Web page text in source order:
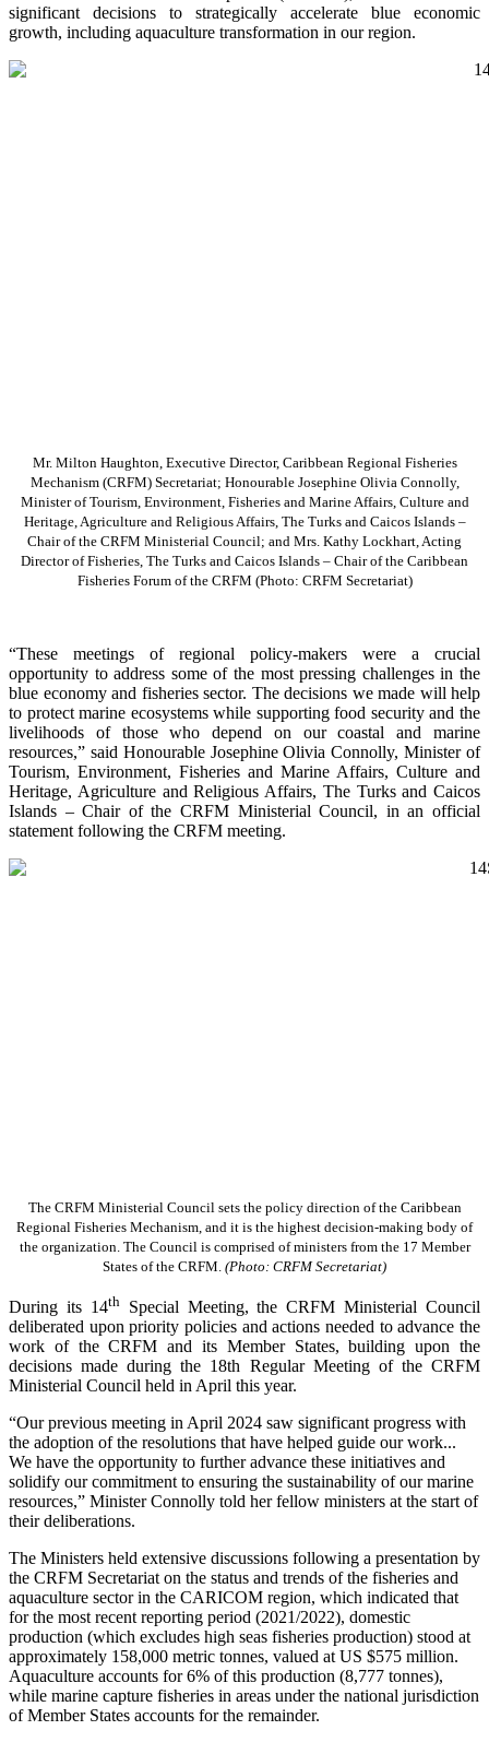
significant decisions to strategically accelerate blue economic
growth, including aquaculture transformation in our region.
Mr. Milton Haughton, Executive Director, Caribbean Regional Fisheries
Mechanism (CRFM) Secretariat; Honourable Josephine Olivia Connolly,
Minister of Tourism, Environment, Fisheries and Marine Affairs, Culture and
Heritage, Agriculture and Religious Affairs, The Turks and Caicos Islands –
Chair of the CRFM Ministerial Council; and Mrs. Kathy Lockhart, Acting
Director of Fisheries, The Turks and Caicos Islands – Chair of the Caribbean
Fisheries Forum of the CRFM (Photo: CRFM Secretariat)
“These meetings of regional policy-makers were a crucial
opportunity to address some of the most pressing challenges in the
blue economy and fisheries sector. The decisions we made will help
to protect marine ecosystems while supporting food security and the
livelihoods of those who depend on our coastal and marine
resources,” said Honourable Josephine Olivia Connolly, Minister of
Tourism, Environment, Fisheries and Marine Affairs, Culture and
Heritage, Agriculture and Religious Affairs, The Turks and Caicos
Islands – Chair of the CRFM Ministerial Council, in an official
statement following the CRFM meeting.
The CRFM Ministerial Council sets the policy direction of the Caribbean
Regional Fisheries Mechanism, and it is the highest decision-making body of
the organization. The Council is comprised of ministers from the 17 Member
States of the CRFM. (Photo: CRFM Secretariat)
During its 14thSpecial Meeting, the CRFM Ministerial Council
deliberated upon priority policies and actions needed to advance the
work of the CRFM and its Member States, building upon the
decisions made during the 18th Regular Meeting of the CRFM
Ministerial Council held in April this year.
“Our previous meeting in April 2024 saw significant progress with
the adoption of the resolutions that have helped guide our work...
We have the opportunity to further advance these initiatives and
solidify our commitment to ensuring the sustainability of our marine
resources,” Minister Connolly told her fellow ministers at the start of
their deliberations.
The Ministers held extensive discussions following a presentation by
the CRFM Secretariat on the status and trends of the fisheries and
aquaculture sector in the CARICOM region, which indicated that
for the most recent reporting period (2021/2022), domestic
production (which excludes high seas fisheries production) stood at
approximately 158,000 metric tonnes, valued at US $575 million.
Aquaculture accounts for 6% of this production (8,777 tonnes),
while marine capture fisheries in areas under the national jurisdiction
of Member States accounts for the remainder.